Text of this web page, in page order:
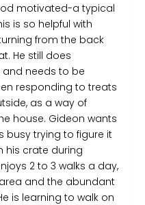
motivated-a typical
is so helpful with
from the back
He still does
needs to be
responding to treats
as a way of
house. Gideon wants
trying to figure it
his crate during
2 to 3 walks a day,
and the abundant
is learning to walk on